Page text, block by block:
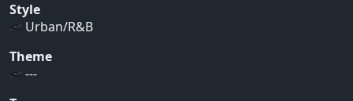
Style
Urban/R&B
Theme
---